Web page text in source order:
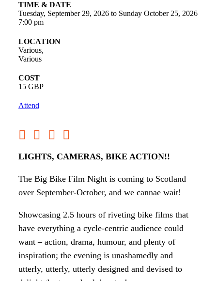
TIME & DATE
Tuesday, September 29, 2026 to Sunday October 25, 2026
7:00 pm
LOCATION
Various,
Various
COST
15 GBP
Attend
LIGHTS, CAMERAS, BIKE ACTION!!
The Big Bike Film Night is coming to Scotland
over September-October, and we cannae wait!
Showcasing 2.5 hours of riveting bike films that
have everything a cycle-centric audience could
want – action, drama, humour, and plenty of
inspiration; the evening is unashamedly and
utterly, utterly, utterly designed and devised to